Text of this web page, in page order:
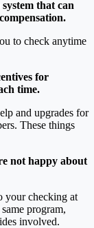
that can
to check anytime
for
time.
and upgrades for
These things
not happy about
your checking at
program,
involved.